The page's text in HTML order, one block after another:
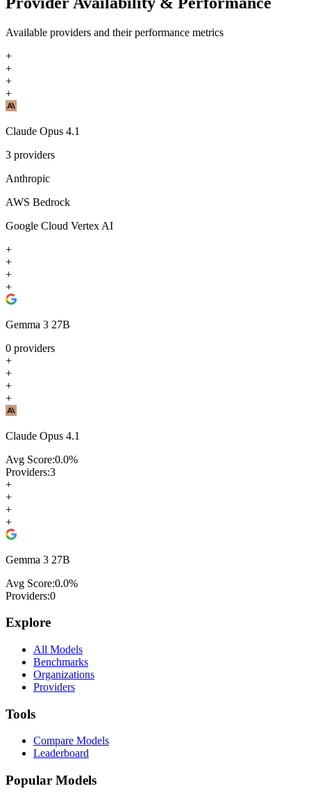
Available providers and their performance metrics
+
+
+
+
Claude Opus 4.1
3 providers
Anthropic
AWS Bedrock
Google Cloud Vertex AI
+
+
+
+
Gemma 3 27B
0 providers
+
+
+
+
Claude Opus 4.1
Avg Score:0.0%
Providers:3
+
+
+
+
Gemma 3 27B
Avg Score:0.0%
Providers:0
Explore
All Models
Benchmarks
Organizations
Providers
Tools
Compare Models
Leaderboard
Popular Models